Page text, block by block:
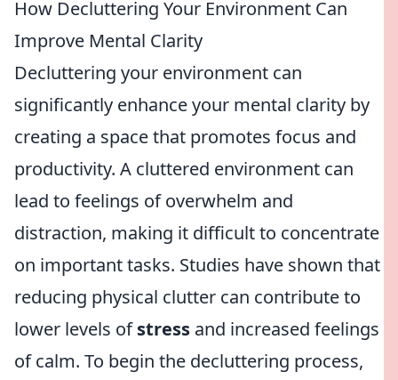
How Decluttering Your Environment Can
Improve Mental Clarity
Decluttering your environment can
significantly enhance your mental clarity by
creating a space that promotes focus and
productivity. A cluttered environment can
lead to feelings of overwhelm and
distraction, making it difficult to concentrate
on important tasks. Studies have shown that
reducing physical clutter can contribute to
lower levels ofstress and increased feelings
of calm. To begin the decluttering process,